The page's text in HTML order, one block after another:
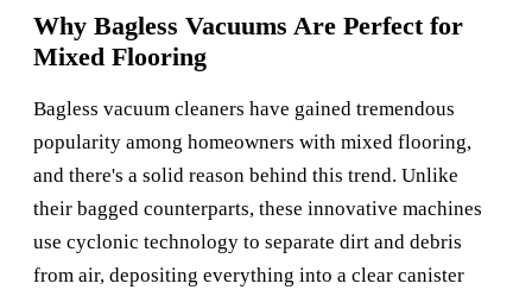
Why Bagless Vacuums Are Perfect for
Mixed Flooring
Bagless vacuum cleaners have gained tremendous
popularity among homeowners with mixed flooring,
and there's a solid reason behind this trend. Unlike
their bagged counterparts, these innovative machines
use cyclonic technology to separate dirt and debris
from air, depositing everything into a clear canister